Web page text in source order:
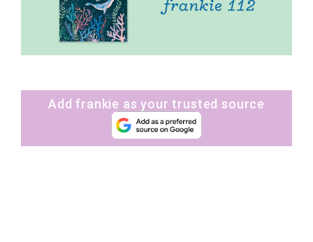
Add frankie as your trusted source